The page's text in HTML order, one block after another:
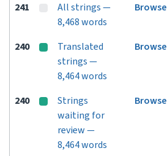
241
All strings —
8,468 words
Browse
240
Translated
strings —
8,464 words
Browse
240
Strings
waiting for
review —
8,464 words
Browse